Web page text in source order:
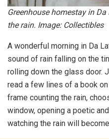
Greenhouse homestay in
the rain. Image: Collectibles
A wonderful morning in Da
sound of rain falling on the
rolling down the glass door.
read a few lines of a book
frame counting the rain,
window, opening a poetic
watching the rain will